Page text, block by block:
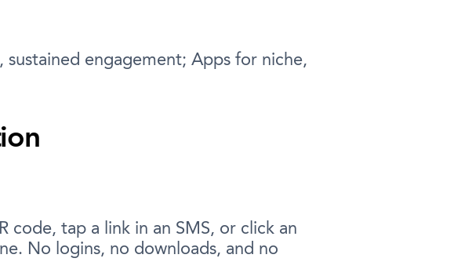
sustained engagement; Apps for niche,
code, tap a link in an SMS, or click an
No logins, no downloads, and no